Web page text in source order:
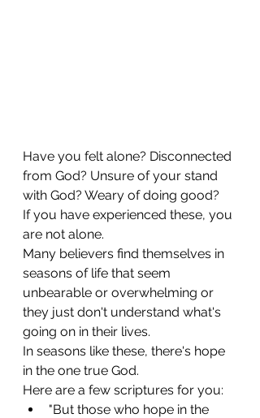
Have you felt alone? Disconnected
from God? Unsure of your stand
with God? Weary of doing good?
If you have experienced these, you
are not alone.
Many believers find themselves in
seasons of life that seem
unbearable or overwhelming or
they just don't understand what's
going on in their lives.
In seasons like these, there's hope
in the one true God.
Here are a few scriptures for you:
"But those who hope in the